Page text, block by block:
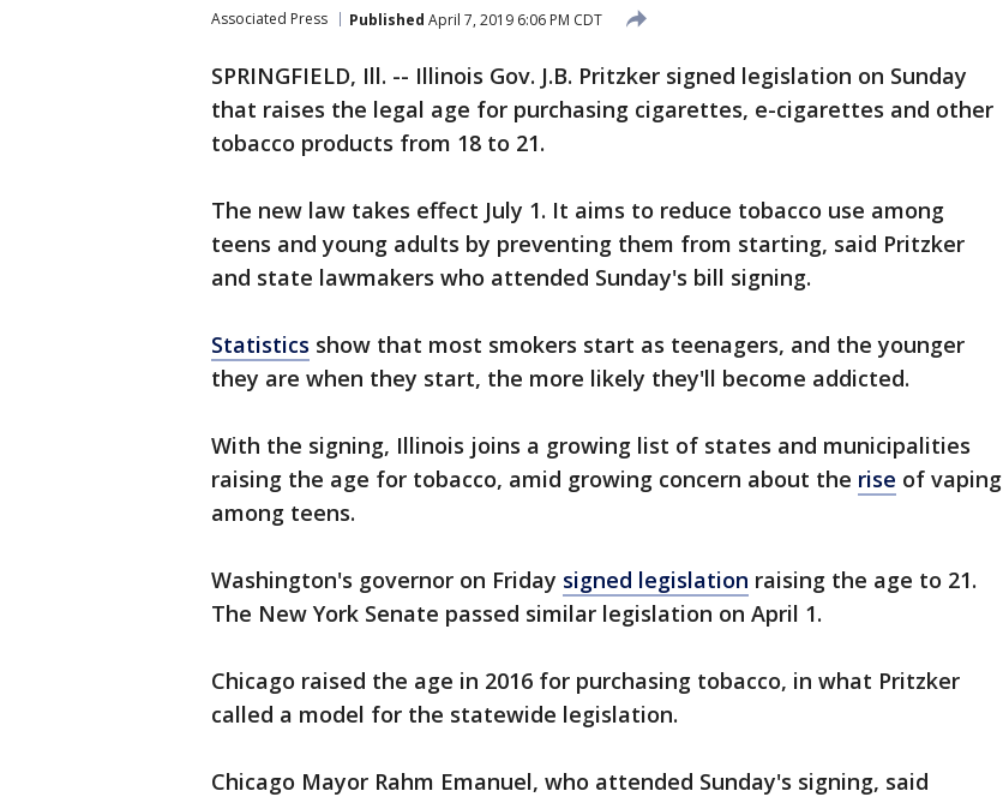
Associated Press Published April 7, 2019 6:06 PM CDT
SPRINGFIELD, Ill. -- Illinois Gov. J.B. Pritzker signed legislation on Sunday
that raises the legal age for purchasing cigarettes, e-cigarettes and other
tobacco products from 18 to 21.
The new law takes effect July 1. It aims to reduce tobacco use among
teens and young adults by preventing them from starting, said Pritzker
and state lawmakers who attended Sunday's bill signing.
Statistics show that most smokers start as teenagers, and the younger
they are when they start, the more likely they'll become addicted.
With the signing, Illinois joins a growing list of states and municipalities
raising the age for tobacco, amid growing concern about the rise of vaping
among teens.
Washington's governor on Friday signed legislation raising the age to 21.
The New York Senate passed similar legislation on April 1.
Chicago raised the age in 2016 for purchasing tobacco, in what Pritzker
called a model for the statewide legislation.
Chicago Mayor Rahm Emanuel, who attended Sunday's signing, said